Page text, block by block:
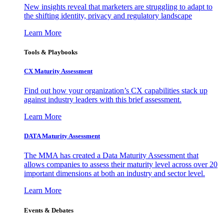
New insights reveal that marketers are struggling to adapt to
the shifting identity, privacy and regulatory landscape
Learn More
Tools & Playbooks
CX Maturity Assessment
Find out how your organization’s CX capabilities stack up
against industry leaders with this brief assessment.
Learn More
DATA Maturity Assessment
The MMA has created a Data Maturity Assessment that
allows companies to assess their maturity level across over 20
important dimensions at both an industry and sector level.
Learn More
Events & Debates